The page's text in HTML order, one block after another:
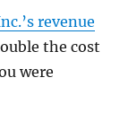
revenue
the cost
were